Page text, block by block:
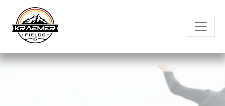
Skip